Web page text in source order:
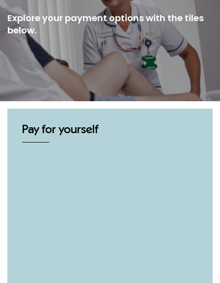
Explore your payment options with the tiles
below.
Pay for yourself